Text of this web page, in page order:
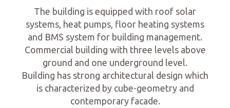
The building is equipped with roof solar
systems, heat pumps, floor heating systems
and BMS system for building management.
Commercial building with three levels above
ground and one underground level.
Building has strong architectural design which
is characterized by cube-geometry and
contemporary facade.